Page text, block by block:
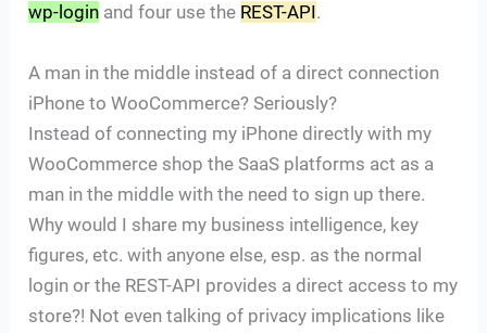
wp-login and four use the REST-API.
A man in the middle instead of a direct connection
iPhone to WooCommerce? Seriously?
Instead of connecting my iPhone directly with my
WooCommerce shop the SaaS platforms act as a
man in the middle with the need to sign up there.
Why would I share my business intelligence, key
figures, etc. with anyone else, esp. as the normal
login or the REST-API provides a direct access to my
store?! Not even talking of privacy implications like